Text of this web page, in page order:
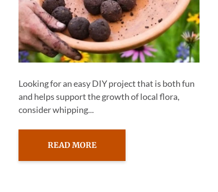
Looking for an easy DIY project that is both fun
and helps support the growth of local flora,
consider whipping...
READ MORE